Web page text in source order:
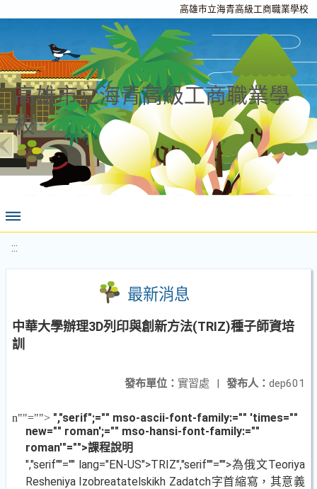
高雄市立海青高級工商職業學校
高雄市立海青高級工商職業學
校
:::
最新消息
中華大學辦理3D列印與創新方法(TRIZ)種子師資培
訓
發布人： dep601
發布單位： 實習處 |
n""=""> ","serif";="" mso-ascii-font-family:="" 'times=""
new="" roman';="" mso-hansi-font-family:=""
roman'"="">課程說明
","serif""="" lang="EN-US">TRIZ","serif""="">為俄文Teoriya
Resheniya Izobreatatelskikh Zadatch字首縮寫，其意義